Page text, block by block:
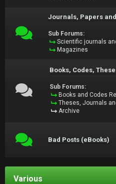
Journals, Papers
Sub Forums:
Scientific journals
Magazines
Books, Codes,
Sub Forums:
Books and Codes
Theses, Journals
Archive
Bad Posts (eBooks)
Various